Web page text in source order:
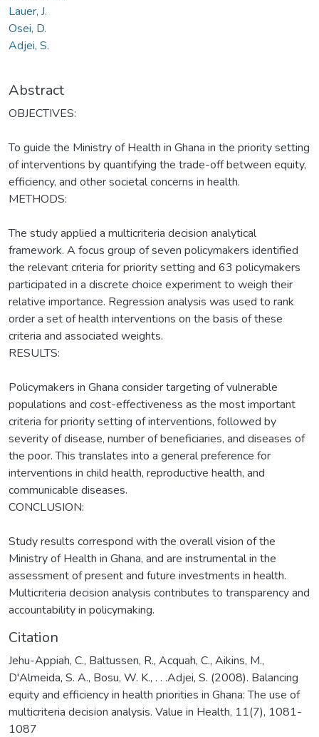
Lauer, J.
Osei, D.
Adjei, S.
Abstract
OBJECTIVES:
To guide the Ministry of Health in Ghana in the priority setting
of interventions by quantifying the trade-off between equity,
efficiency, and other societal concerns in health.
METHODS:
The study applied a multicriteria decision analytical
framework. A focus group of seven policymakers identified
the relevant criteria for priority setting and 63 policymakers
participated in a discrete choice experiment to weigh their
relative importance. Regression analysis was used to rank
order a set of health interventions on the basis of these
criteria and associated weights.
RESULTS:
Policymakers in Ghana consider targeting of vulnerable
populations and cost-effectiveness as the most important
criteria for priority setting of interventions, followed by
severity of disease, number of beneficiaries, and diseases of
the poor. This translates into a general preference for
interventions in child health, reproductive health, and
communicable diseases.
CONCLUSION:
Study results correspond with the overall vision of the
Ministry of Health in Ghana, and are instrumental in the
assessment of present and future investments in health.
Multicriteria decision analysis contributes to transparency and
accountability in policymaking.
Citation
Jehu-Appiah, C., Baltussen, R., Acquah, C., Aikins, M.,
D'Almeida, S. A., Bosu, W. K., . . .Adjei, S. (2008). Balancing
equity and efficiency in health priorities in Ghana: The use of
multicriteria decision analysis. Value in Health, 11(7), 1081-
1087